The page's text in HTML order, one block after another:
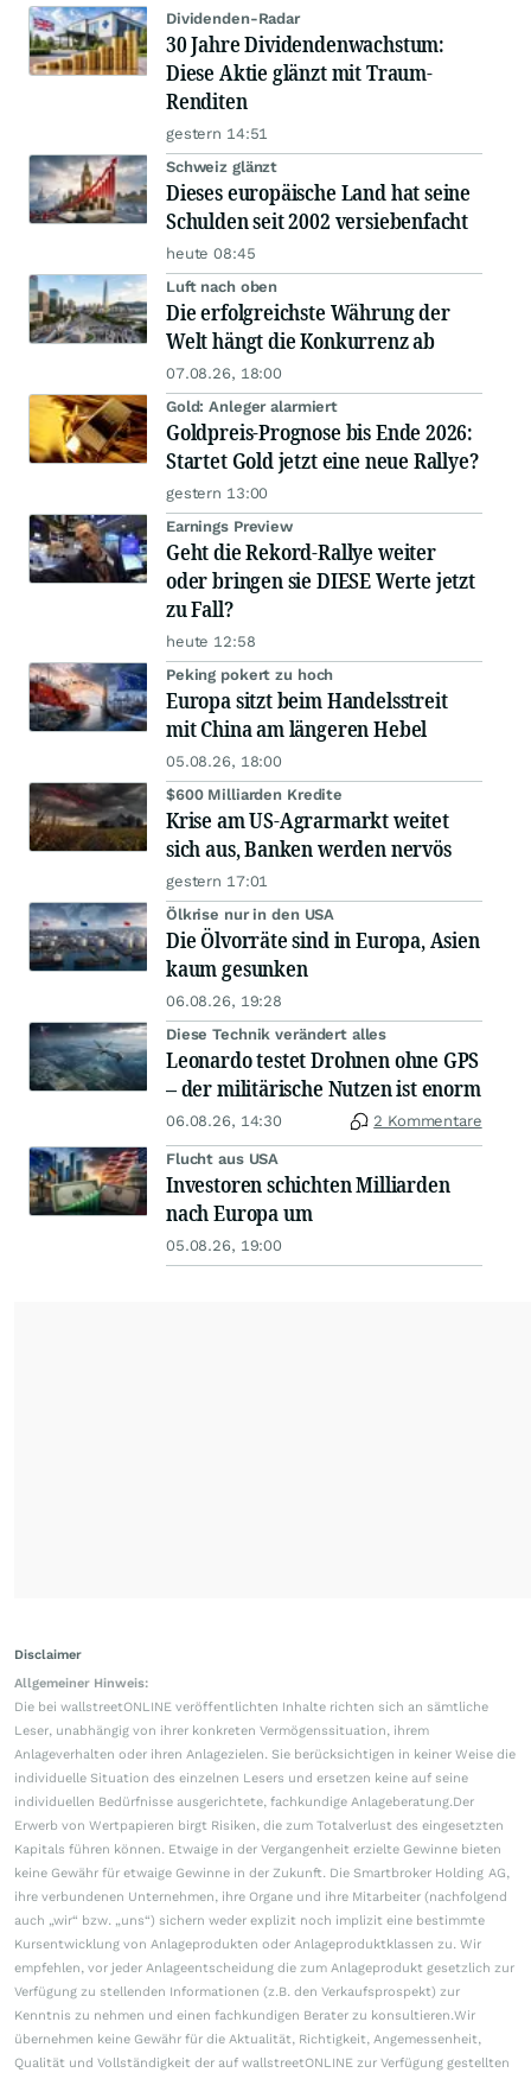
Dividenden-Radar
30 Jahre Dividendenwachstum:
Diese Aktie glänzt mit Traum-
Renditen
gestern 14:51
Schweiz glänzt
Dieses europäische Land hat seine
Schulden seit 2002 versiebenfacht
heute 08:45
Luft nach oben
Die erfolgreichste Währung der
Welt hängt die Konkurrenz ab
07.08.26, 18:00
Gold: Anleger alarmiert
Goldpreis-Prognose bis Ende 2026:
Startet Gold jetzt eine neue Rallye?
gestern 13:00
Earnings Preview
Geht die Rekord-Rallye weiter
oder bringen sie DIESE Werte jetzt
zu Fall?
heute 12:58
Peking pokert zu hoch
Europa sitzt beim Handelsstreit
mit China am längeren Hebel
05.08.26, 18:00
$600 Milliarden Kredite
Krise am US-Agrarmarkt weitet
sich aus, Banken werden nervös
gestern 17:01
Ölkrise nur in den USA
Die Ölvorräte sind in Europa, Asien
kaum gesunken
06.08.26, 19:28
Diese Technik verändert alles
Leonardo testet Drohnen ohne GPS
– der militärische Nutzen ist enorm
06.08.26, 14:30 2 Kommentare
Flucht aus USA
Investoren schichten Milliarden
nach Europa um
05.08.26, 19:00
Disclaimer
Allgemeiner Hinweis:
Die bei wallstreetONLINE veröffentlichten Inhalte richten sich an sämtliche
Leser, unabhängig von ihrer konkreten Vermögenssituation, ihrem
Anlageverhalten oder ihren Anlagezielen. Sie berücksichtigen in keiner Weise die
individuelle Situation des einzelnen Lesers und ersetzen keine auf seine
individuellen Bedürfnisse ausgerichtete, fachkundige Anlageberatung.Der
Erwerb von Wertpapieren birgt Risiken, die zum Totalverlust des eingesetzten
Kapitals führen können. Etwaige in der Vergangenheit erzielte Gewinne bieten
keine Gewähr für etwaige Gewinne in der Zukunft. Die Smartbroker Holding AG,
ihre verbundenen Unternehmen, ihre Organe und ihre Mitarbeiter (nachfolgend
auch „wir“ bzw. „uns“) sichern weder explizit noch implizit eine bestimmte
Kursentwicklung von Anlageprodukten oder Anlageproduktklassen zu. Wir
empfehlen, vor jeder Anlageentscheidung die zum Anlageprodukt gesetzlich zur
Verfügung zu stellenden Informationen (z.B. den Verkaufsprospekt) zur
Kenntnis zu nehmen und einen fachkundigen Berater zu konsultieren.Wir
übernehmen keine Gewähr für die Aktualität, Richtigkeit, Angemessenheit,
Qualität und Vollständigkeit der auf wallstreetONLINE zur Verfügung gestellten